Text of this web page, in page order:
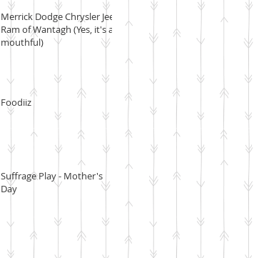
Merrick Dodge Chrysler Jeep
Ram of Wantagh (Yes, it's a
mouthful)
Foodiiz
Suffrage Play - Mother's
Day